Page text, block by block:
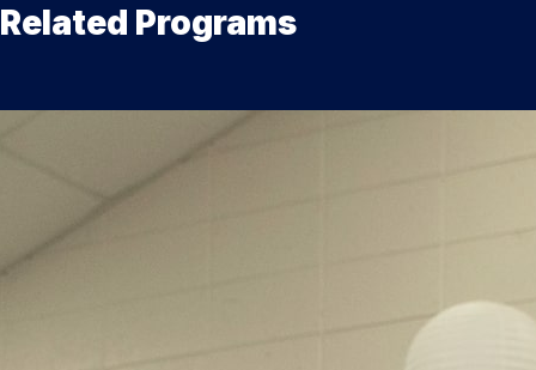
Related Programs